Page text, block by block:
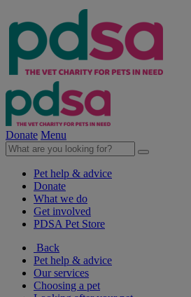
Donate Menu
Pet help & advice
Donate
What we do
Get involved
PDSA Pet Store
Back
Pet help & advice
Our services
Choosing a pet